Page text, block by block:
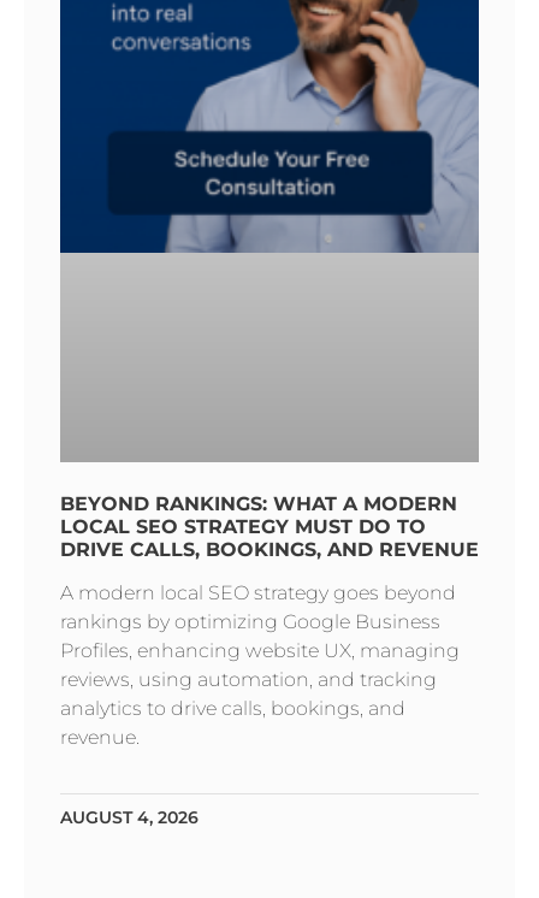
BEYOND RANKINGS: WHAT A MODERN
LOCAL SEO STRATEGY MUST DO TO
DRIVE CALLS, BOOKINGS, AND REVENUE
A modern local SEO strategy goes beyond
rankings by optimizing Google Business
Profiles, enhancing website UX, managing
reviews, using automation, and tracking
analytics to drive calls, bookings, and
revenue.
AUGUST 4, 2026